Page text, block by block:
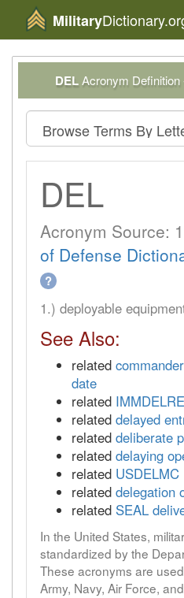
Military
DELAcronym Definition
DEL
Acronym Source:
of Defense
?
1.) deployable
See Also:
related
date
related
related delayed
related deliberate
related delaying
related USDELMC
related delegation
related SEAL
In the United States,
standardized by the
These acronyms are
Army, Navy, Air Force,